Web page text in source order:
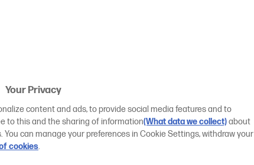
Your Privacy
content and ads, to provide social media features and to
to this and the sharing of information(What data we collect)about
can manage your preferences in Cookie Settings, withdraw your
cookies.